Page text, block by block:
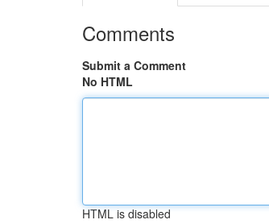
Comments
Submit a Comment
No HTML
HTML is disabled